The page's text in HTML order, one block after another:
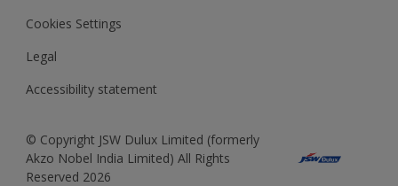
Cookies Settings
Legal
Accessibility statement
© Copyright JSW Dulux Limited (formerly
Akzo Nobel India Limited) All Rights
Reserved 2026